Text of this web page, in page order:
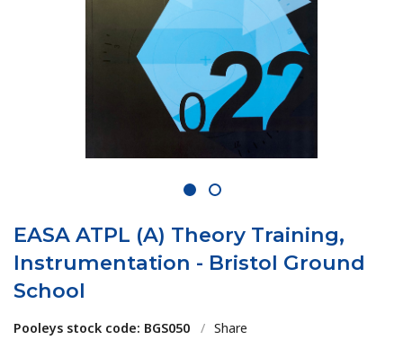
1 2
EASA ATPL (A) Theory Training,
Instrumentation - Bristol Ground
School
Pooleys stock code: BGS050 / Share